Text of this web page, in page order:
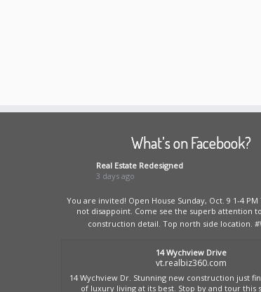
What’s on Facebook?
Real Estate Redesigned
3 days ago
You are invited! Open House Sunday, Oct. 9 1-4
not disappoint. Come see the superb attention
construction detail. Top north side location.
14 Wychview Drive
vt.realbiz360.com
14 Wychview Dr. Stunning new construction just
of luxury living at its best. Stop by and tour this